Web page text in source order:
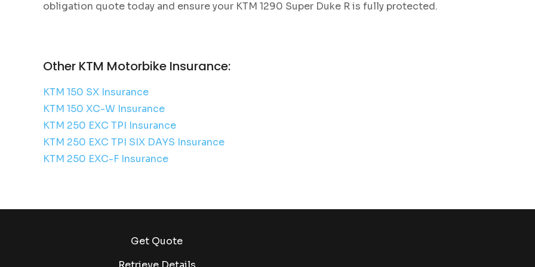
obligation quote today and ensure your KTM 1290 Super Duke R is fully protected.
Other KTM Motorbike Insurance:
KTM 150 SX Insurance
KTM 150 XC-W Insurance
KTM 250 EXC TPI Insurance
KTM 250 EXC TPI SIX DAYS Insurance
KTM 250 EXC-F Insurance
Get Quote